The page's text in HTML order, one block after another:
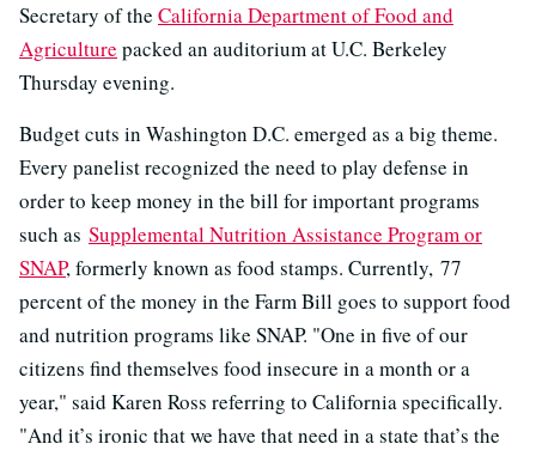
Secretary of the California Department of Food and
Agriculture packed an auditorium at U.C. Berkeley
Thursday evening.
Budget cuts in Washington D.C. emerged as a big theme.
Every panelist recognized the need to play defense in
order to keep money in the bill for important programs
such as Supplemental Nutrition Assistance Program or
SNAP, formerly known as food stamps. Currently, 77
percent of the money in the Farm Bill goes to support food
and nutrition programs like SNAP. "One in five of our
citizens find themselves food insecure in a month or a
year," said Karen Ross referring to California specifically.
"And it’s ironic that we have that need in a state that’s the